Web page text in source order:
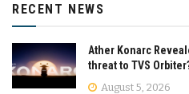
RECENT NEWS
Ather Konarc
threat to TVS
August 5, 2026